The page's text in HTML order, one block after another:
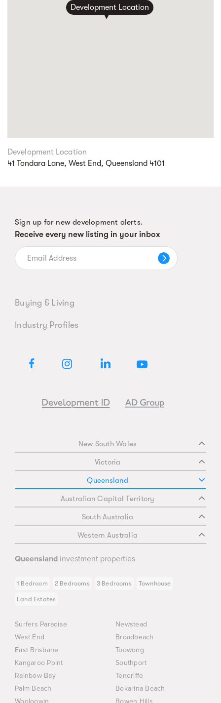
Development Location
Development Location
41 Tondara Lane, West End, Queensland 4101
Sign up for new development alerts.
Receive every new listing in your inbox
Buying & Living
Industry Profiles
New South Wales
Victoria
Queensland
Australian Capital Territory
South Australia
Western Australia
Queensland investment properties
1 Bedroom 2 Bedrooms 3 Bedrooms Townhouse
Land Estates
Surfers Paradise
Newstead
West End
Broadbeach
East Brisbane
Toowong
Kangaroo Point
Southport
Rainbow Bay
Teneriffe
Palm Beach
Bokarina Beach